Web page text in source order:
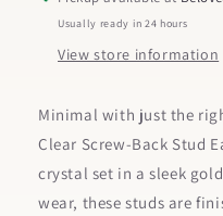
Usually ready in 24 hours
View store information
Minimal with just the
Clear Screw-Back Stud
crystal set in a sleek
wear, these studs are